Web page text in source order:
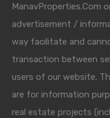
ManavProperties.Com
advertisement /
way facilitate and
transaction between
users of our website.
are for information
real estate projects